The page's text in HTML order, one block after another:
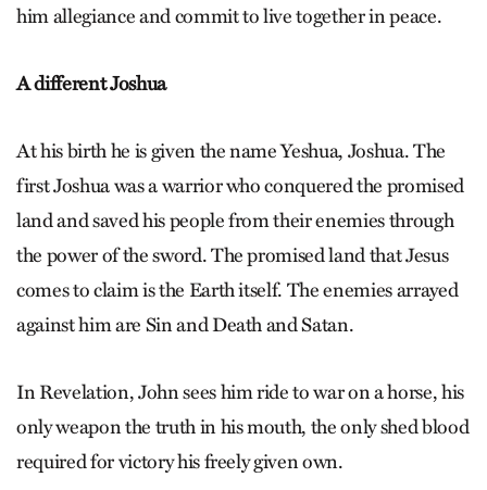
him allegiance and commit to live together in peace.
A different Joshua
At his birth he is given the name Yeshua, Joshua. The
first Joshua was a warrior who conquered the promised
land and saved his people from their enemies through
the power of the sword. The promised land that Jesus
comes to claim is the Earth itself. The enemies arrayed
against him are Sin and Death and Satan.
In Revelation, John sees him ride to war on a horse, his
only weapon the truth in his mouth, the only shed blood
required for victory his freely given own.